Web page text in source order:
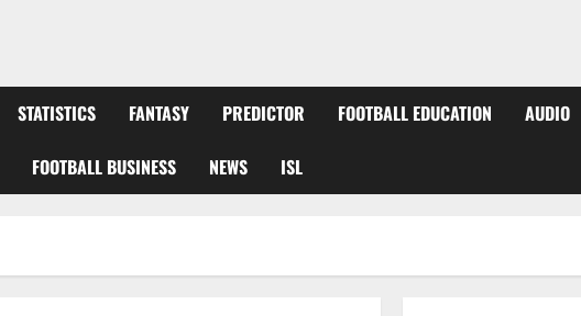
STATISTICS FANTASY PREDICTOR FOOTBALL EDUCATION AUDIO
FOOTBALL BUSINESS NEWS ISL